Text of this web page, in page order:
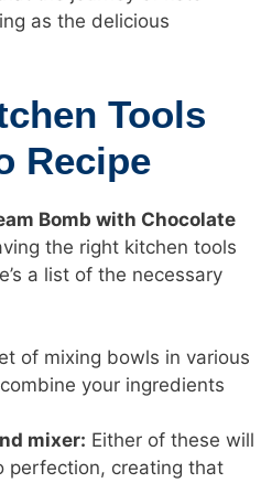
as the delicious
Tools
Recipe
Bomb with Chocolate
the right kitchen tools
a list of the necessary
of mixing bowls in various
your ingredients
mixer: Either of these will
perfection, creating that